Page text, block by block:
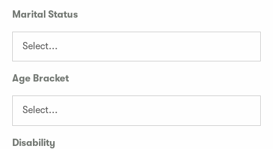
Marital Status
Age Bracket
Disability